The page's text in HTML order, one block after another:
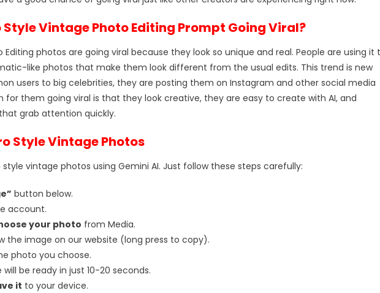
Style Vintage Photo Editing Prompt Going Viral?
Editing photos are going viral because they look so unique and real. People are using it
like photos that make them look different from the usual edits. This trend is new
users to big celebrities, they are posting them on Instagram and other social media
for them going viral is that they look creative, they are easy to create with AI, and
grab attention quickly.
Style Vintage Photos
vintage photos using Gemini AI. Just follow these steps carefully:
button below.
account.
your photo from Media.
the image on our website (long press to copy).
photo you choose.
be ready in just 10-20 seconds.
it to your device.